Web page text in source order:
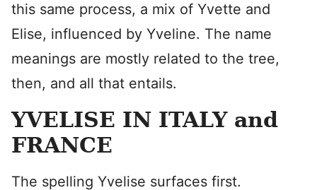
this same process, a mix of Yvette and
Elise, influenced by Yveline. The name
meanings are mostly related to the tree,
then, and all that entails.
YVELISE IN ITALY and
FRANCE
The spelling Yvelise surfaces first.